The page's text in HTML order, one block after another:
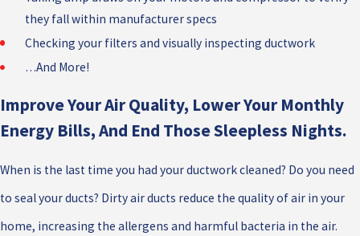
they fall within manufacturer specs
Checking your filters and visually inspecting ductwork
…And More!
Improve Your Air Quality, Lower Your Monthly
Energy Bills, And End Those Sleepless Nights.
When is the last time you had your ductwork cleaned? Do you need
to seal your ducts? Dirty air ducts reduce the quality of air in your
home, increasing the allergens and harmful bacteria in the air.